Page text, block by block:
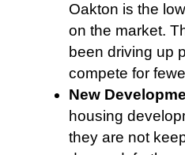
Oakton is the
on the market.
been driving up
compete for
New
housing
they are not